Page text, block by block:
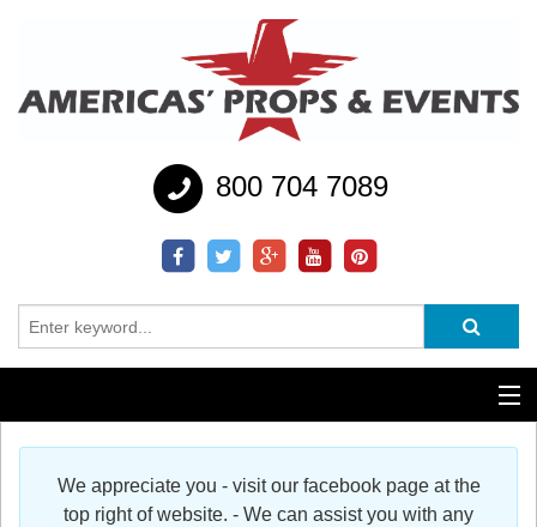
800 704 7089
Additional Services
We appreciate you - visit our facebook page at the
top right of website. - We can assist you with any